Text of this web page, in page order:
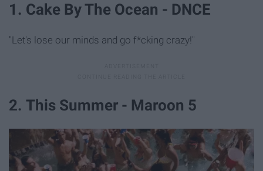
1. Cake By The Ocean - DNCE
"Let's lose our minds and go f*cking crazy!"
2. This Summer - Maroon 5